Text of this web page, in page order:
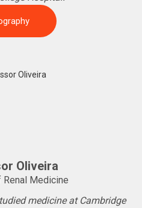
Oliveira
Medicine
medicine at Cambridge